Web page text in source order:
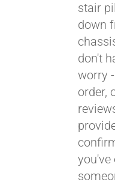
stair
down
don't
worry
order,
you've